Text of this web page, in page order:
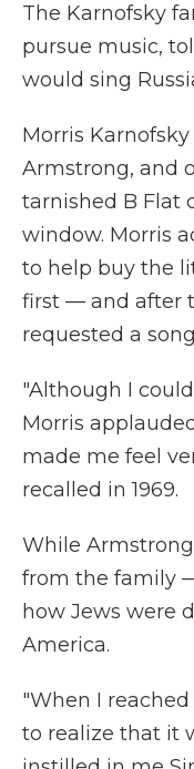
The Karnofsky
pursue music,
would sing
Morris
Armstrong, and
tarnished B Flat
window. Morris
to help buy the
first — and after
requested a
"Although I
Morris
made me feel
recalled in 1969.
While
from the family
how Jews were
America.
"When I
to realize that it